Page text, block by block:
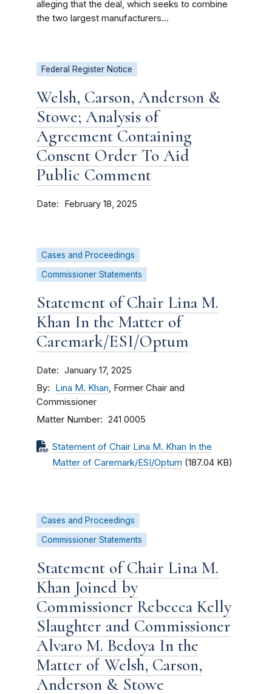
alleging that the deal, which seeks to combine
the two largest manufacturers...
Federal Register Notice
Welsh, Carson, Anderson &
Stowe; Analysis of
Agreement Containing
Consent Order To Aid
Public Comment
Date February 18, 2025
Cases and Proceedings
Commissioner Statements
Statement of Chair Lina M.
Khan In the Matter of
Caremark/ESI/Optum
Date January 17, 2025
By Lina M. Khan, Former Chair and
Commissioner
Matter Number 241 0005
Statement of Chair Lina M. Khan In the
Matter of Caremark/ESI/Optum (187.04 KB)
Cases and Proceedings
Commissioner Statements
Statement of Chair Lina M.
Khan Joined by
Commissioner Rebecca Kelly
Slaughter and Commissioner
Alvaro M. Bedoya In the
Matter of Welsh, Carson,
Anderson & Stowe